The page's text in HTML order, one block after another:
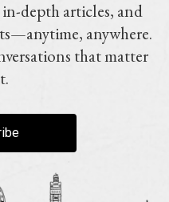
in-depth articles, and
anywhere.
that matter